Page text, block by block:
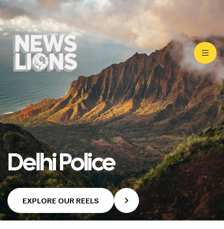
Delhi Police
EXPLORE OUR REELS